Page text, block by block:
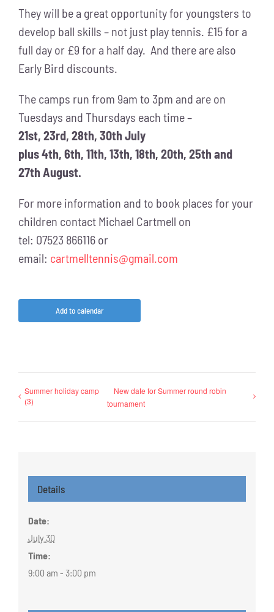
They will be a great opportunity for youngsters to
develop ball skills – not just play tennis. £15 for a
full day or £9 for a half day. And there are also
Early Bird discounts.
The camps run from 9am to 3pm and are on
Tuesdays and Thursdays each time –
21st, 23rd, 28th, 30th July
plus 4th, 6th, 11th, 13th, 18th, 20th, 25th and
27th August.
For more information and to book places for your
children contact Michael Cartmell on
tel: 07523 866116 or
email: cartmelltennis@gmail.com
Add to calendar
Summer holiday camp
(3)
New date for Summer round robin
tournament
Details
Date:
July 30
Time:
9:00 am - 3:00 pm